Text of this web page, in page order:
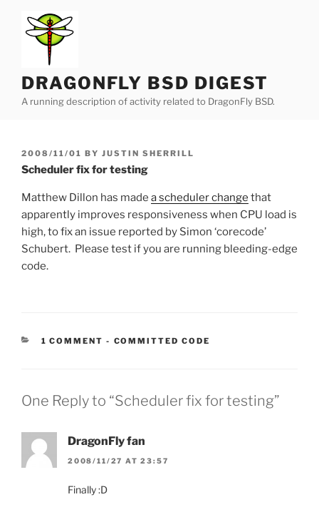
content
DRAGONFLY BSD DIGEST
A running description of activity related to DragonFly BSD.
POSTED
ON
2008/11/01 BY JUSTIN SHERRILL
Scheduler fix for testing
Matthew Dillon has made a scheduler change that
apparently improves responsiveness when CPU load is
high, to fix an issue reported by Simon ‘corecode’
Schubert. Please test if you are running bleeding-edge
code.
1 COMMENT - CATEGORIES:
COMMITTED CODE
One Reply to “Scheduler fix for testing”
DragonFly fan
2008/11/27 AT 23:57
Finally :D